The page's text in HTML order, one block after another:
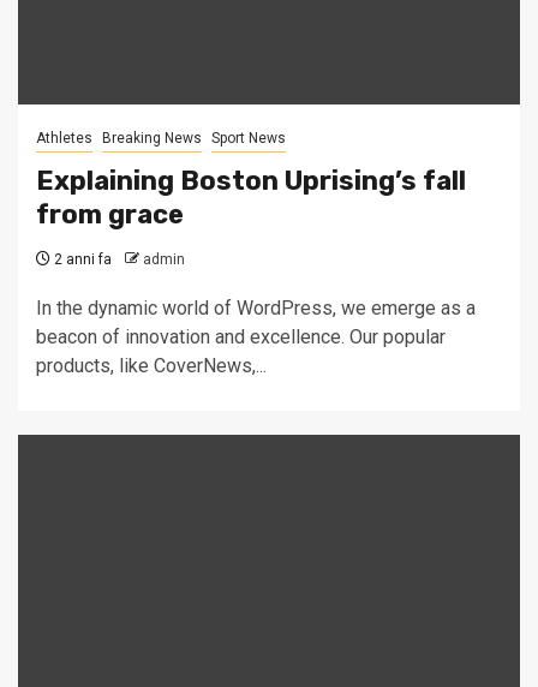
Athletes Breaking News Sport News
Explaining Boston Uprising’s fall
from grace
2 anni fa admin
In the dynamic world of WordPress, we emerge as a
beacon of innovation and excellence. Our popular
products, like CoverNews,...